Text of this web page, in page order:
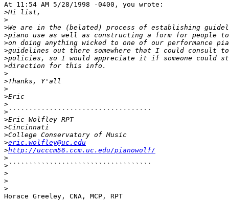
At 11:54 AM 5/28/1998 -0400, you wrote:
>
>
>
>
>
>
>
>
>
>
>
>
>
>
>
>
>
>eric.wolfley@uc.edu
>http://ucccm56.ccm.uc.edu/pianowolf/
>
>
>
>
>
Horace Greeley, CNA, MCP, RPT